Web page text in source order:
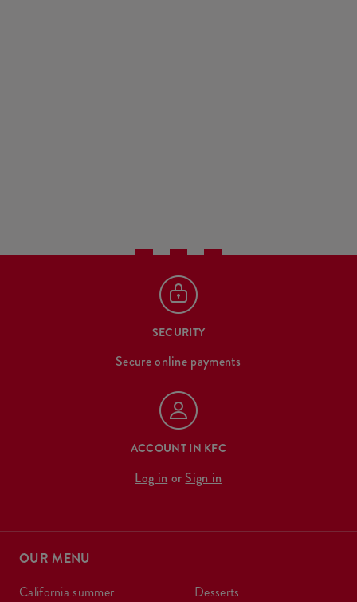
SECURITY
Secure online payments
ACCOUNT IN KFC
Log in or Sign in
OUR MENU
california summer
desserts